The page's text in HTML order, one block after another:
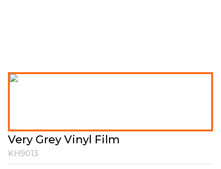
Very Grey Vinyl Film
KH9013